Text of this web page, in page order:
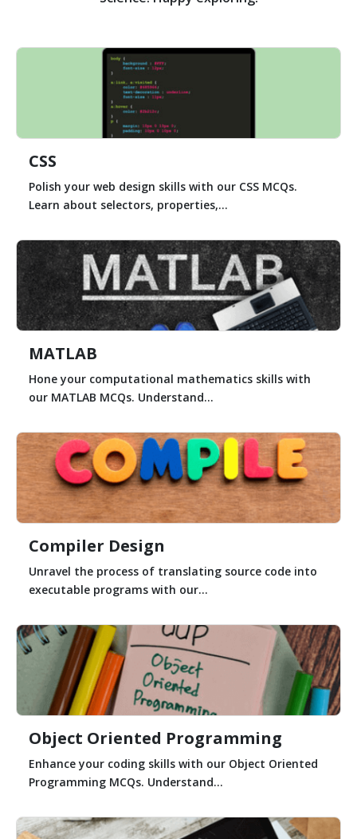
CSS
Polish your web design skills with our CSS MCQs.
Learn about selectors, properties,...
MATLAB
Hone your computational mathematics skills with
our MATLAB MCQs. Understand...
Compiler Design
Unravel the process of translating source code into
executable programs with our...
Object Oriented Programming
Enhance your coding skills with our Object Oriented
Programming MCQs. Understand...